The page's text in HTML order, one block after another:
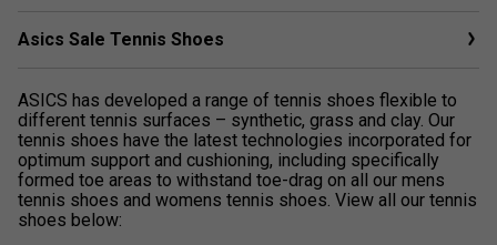
Asics Sale Tennis Shoes
ASICS has developed a range of tennis shoes flexible to
different tennis surfaces – synthetic, grass and clay. Our
tennis shoes have the latest technologies incorporated for
optimum support and cushioning, including specifically
formed toe areas to withstand toe-drag on all our mens
tennis shoes and womens tennis shoes. View all our tennis
shoes below: